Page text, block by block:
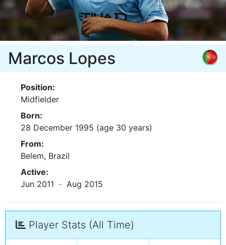
Marcos Lopes
Position:
Midfielder
Born:
28 December 1995 (age 30 years)
From:
Belem, Brazil
Active:
Jun 2011 - Aug 2015
Player Stats (All Time)